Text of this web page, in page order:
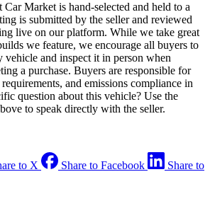
Market is hand-selected and held to a
is submitted by the seller and reviewed
live on our platform. While we take great
we feature, we encourage all buyers to
vehicle and inspect it in person when
a purchase. Buyers are responsible for
and emissions compliance in
question about this vehicle? Use the
to speak directly with the seller.
to X Share to Facebook
Share to